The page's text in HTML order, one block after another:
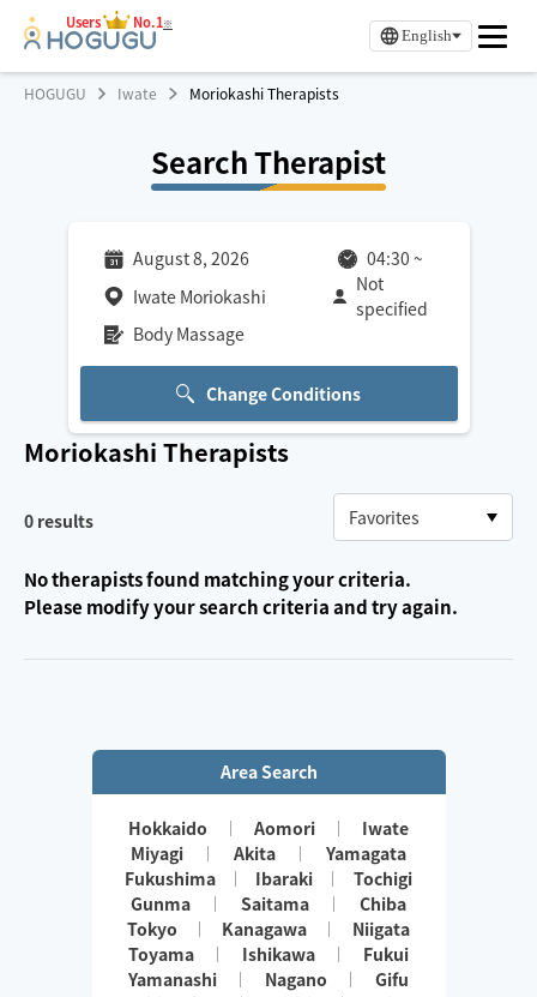
Users No.1※
English
HOGUGU Iwate Moriokashi Therapists
Search Therapist
August 8, 2026 04:30 ~
Iwate Moriokashi
Not
specified
Body Massage
Change Conditions
Moriokashi Therapists
0 results
No therapists found matching your criteria.
Please modify your search criteria and try again.
Area Search
Hokkaido Aomori
Iwate
Miyagi
Akita
Yamagata
Fukushima
Ibaraki
Tochigi
Gunma
Saitama
Chiba
Tokyo
Kanagawa
Niigata
Toyama
Ishikawa
Fukui
Yamanashi
Nagano
Gifu